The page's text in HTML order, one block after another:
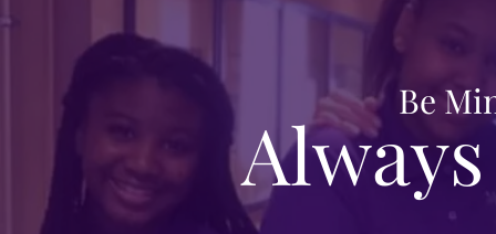
Be